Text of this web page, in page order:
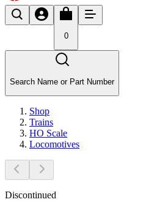
0
Search Name or Part Number
Shop
Trains
HO Scale
Locomotives
Discontinued